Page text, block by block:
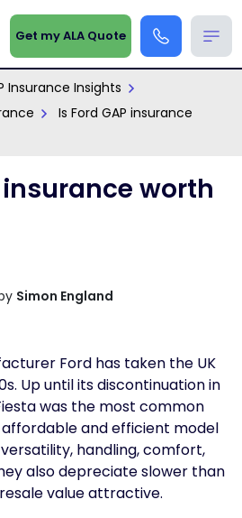
Get my ALA Quote
Insurance Insights
Is Ford GAP insurance
insurance worth
Simon England
Ford has taken the UK
Up until its discontinuation in
was the most common
affordable and efficient model
handling, comfort,
also depreciate slower than
value attractive.